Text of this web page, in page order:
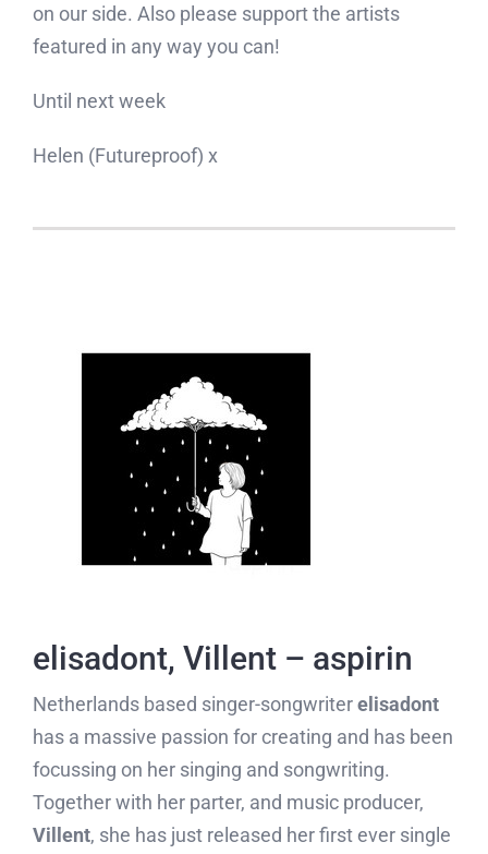
on our side. Also please support the artists
featured in any way you can!
Until next week
Helen (Futureproof) x
elisadont, Villent – aspirin
Netherlands based singer-songwriterelisadont
has a massive passion for creating and has been
focussing on her singing and songwriting.
Together with her parter, and music producer,
Villent, she has just released her first ever single